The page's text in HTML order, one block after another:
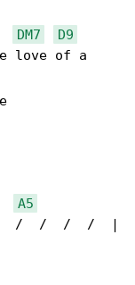
DM7
D9
A5
/  /  /  /  |